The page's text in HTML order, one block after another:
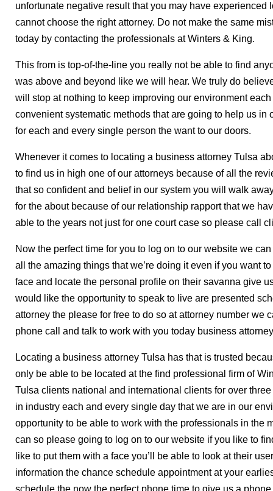
unfortunate negative result that you may have experienced
cannot choose the right attorney. Do not make the same
today by contacting the professionals at Winters & King.
This from is top-of-the-line you really not be able to find
was above and beyond like we will hear. We truly do
will stop at nothing to keep improving our environment
convenient systematic methods that are going to help us in
for each and every single person the want to our doors.
Whenever it comes to locating a business attorney Tulsa
to find us in high one of our attorneys because of all the
that so confident and belief in our system you will walk
for the about because of our relationship rapport that we
able to the years not just for one court case so please call
Now the perfect time for you to log on to our website we
all the amazing things that we’re doing it even if you want
face and locate the personal profile on their savanna give
would like the opportunity to speak to live are presented
attorney the please for free to do so at attorney number we
phone call and talk to work with you today business
Locating a business attorney Tulsa has that is trusted
only be able to be located at the find professional firm of
Tulsa clients national and international clients for over
in industry each and every single day that we are in our
opportunity to be able to work with the professionals in the
can so please going to log on to our website if you like to
like to put them with a face you’ll be able to look at their
information the chance schedule appointment at your